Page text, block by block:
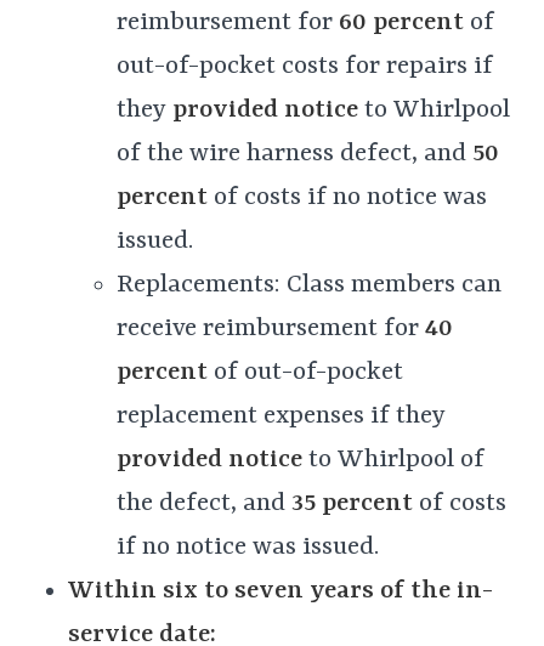
reimbursement for 60 percent of
out-of-pocket costs for repairs if
they provided notice to Whirlpool
of the wire harness defect, and 50
percent of costs if no notice was
issued.
Replacements: Class members can
receive reimbursement for 40
percent of out-of-pocket
replacement expenses if they
provided notice to Whirlpool of
the defect, and 35 percent of costs
if no notice was issued.
Within six to seven years of the in-
service date: